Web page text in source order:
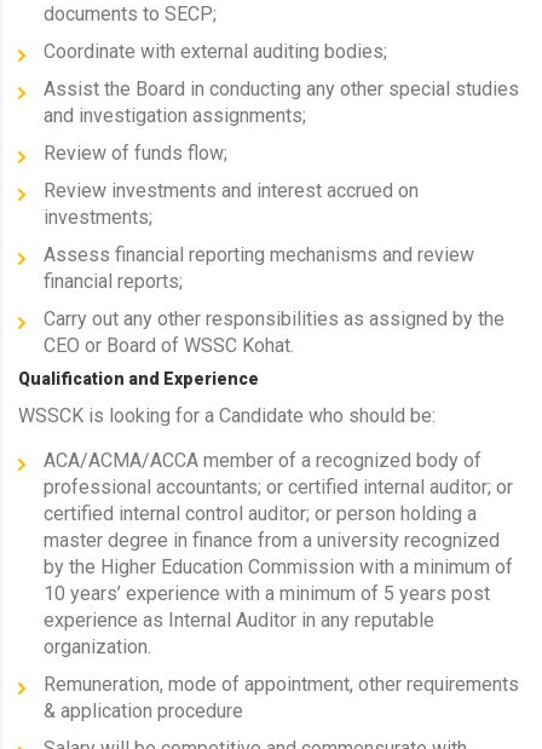
documents to SECP;
Coordinate with external auditing bodies;
Assist the Board in conducting any other special studies
and investigation assignments;
Review of funds flow;
Review investments and interest accrued on
investments;
Assess financial reporting mechanisms and review
financial reports;
Carry out any other responsibilities as assigned by the
CEO or Board of WSSC Kohat.
Qualification and Experience
WSSCK is looking for a Candidate who should be:
ACA/ACMA/ACCA member of a recognized body of
professional accountants; or certified internal auditor; or
certified internal control auditor; or person holding a
master degree in finance from a university recognized
by the Higher Education Commission with a minimum of
10 years’ experience with a minimum of 5 years post
experience as Internal Auditor in any reputable
organization.
Remuneration, mode of appointment, other requirements
& application procedure